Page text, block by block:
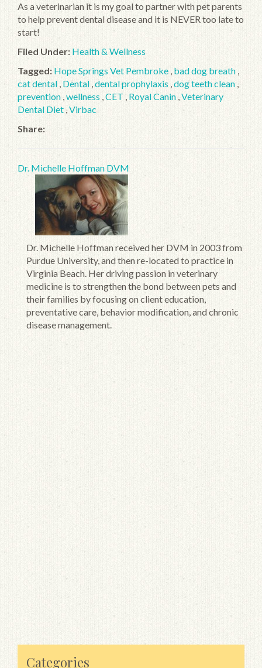
As a veterinarian it is my goal to partner with pet parents
to help prevent dental disease and it is NEVER too late to
start!
Filed Under: Health & Wellness
Tagged: Hope Springs Vet Pembroke , bad dog breath ,
cat dental , Dental ,dental prophylaxis ,dog teeth clean ,
prevention ,wellness ,CET , Royal Canin ,Veterinary
Dental Diet ,Virbac
Share:
Dr. Michelle Hoffman DVM
Dr. Michelle Hoffman received her DVM in 2003 from
Purdue University, and then re-located to practice in
Virginia Beach. Her driving passion in veterinary
medicine is to strengthen the bond between pets and
their families by focusing on client education,
preventative care, behavior modification, and chronic
disease management.
Categories